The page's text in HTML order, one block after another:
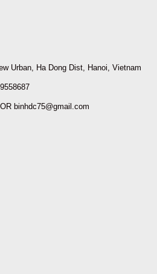
Urban, Ha Dong Dist, Hanoi, Vietnam
binhdc75@gmail.com